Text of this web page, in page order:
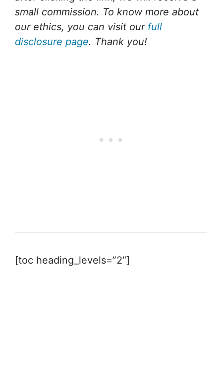
small commission. To know more about
our ethics, you can visit our full
disclosure page. Thank you!
[toc heading_levels=”2″]